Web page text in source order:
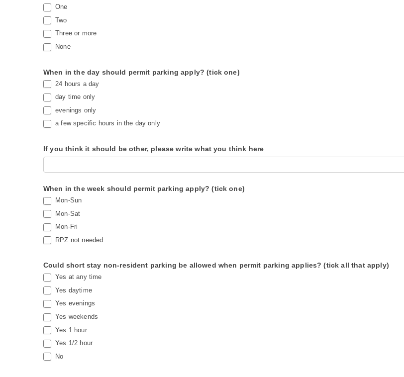
One
Two
Three or more
None
When in the day should permit parking apply? (tick one)
24 hours a day
day time only
evenings only
a few specific hours in the day only
If you think it should be other, please write what you think here
When in the week should permit parking apply? (tick one)
Mon-Sun
Mon-Sat
Mon-Fri
RPZ not needed
Could short stay non-resident parking be allowed when permit parking applies? (tick all that apply)
Yes at any time
Yes daytime
Yes evenings
Yes weekends
Yes 1 hour
Yes 1/2 hour
No